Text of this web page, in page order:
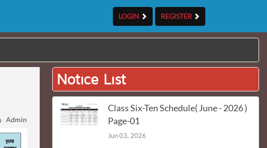
LOGIN REGISTER
Admin
Notice List
Class Six-Ten Schedule( June - 2026 )
Page-01
Jun 03, 2026